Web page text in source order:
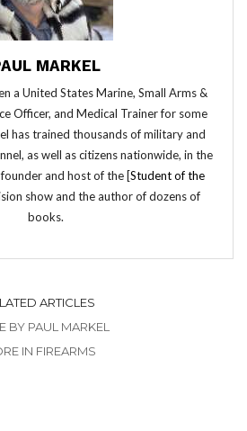
MARKEL
a United States Marine, Small Arms &
Officer, and Medical Trainer for some
has trained thousands of military and
as well as citizens nationwide, in the
and host of the [Student of the
show and the author of dozens of
books.
ARTICLES
BY PAUL MARKEL
IN FIREARMS